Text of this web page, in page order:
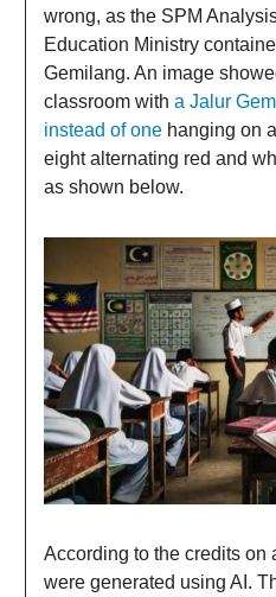
wrong, as the SPM
Education Ministry
Gemilang. An image
classroom with a Jalur
instead of one hanging on
eight alternating red and
as shown below.
According to the credits on
were generated using AI.